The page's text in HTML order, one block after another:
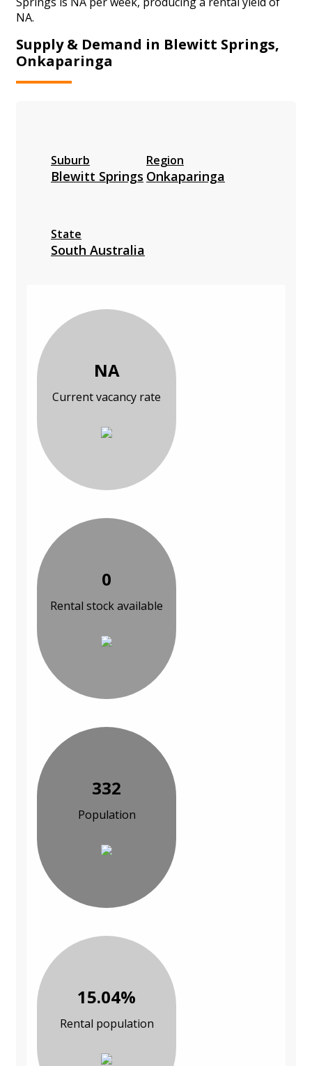
NA.
Supply & Demand in Blewitt Springs,
Onkaparinga
Suburb
Blewitt Springs
Region
Onkaparinga
State
South Australia
NA
Current vacancy rate
0
Rental stock available
332
Population
15.04%
Rental population